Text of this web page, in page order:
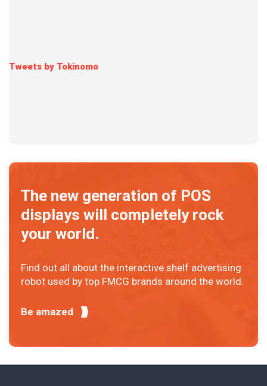
Tweets by Tokinomo
The new generation of POS
displays will completely rock
your world.
Find out all about the interactive shelf advertising
robot used by top FMCG brands around the world.
Be amazed